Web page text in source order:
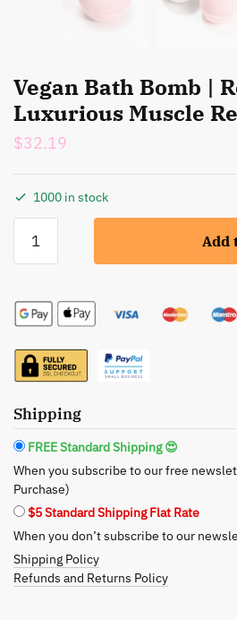
Vegan Bath Bomb |
Luxurious Muscle
$32.19
1000 in stock
Bath
Rosé:
Muscle
Restoration
Add
Shipping
FREE Standard Shipping 😍
When you subscribe to our free
Purchase)
$5 Standard Shipping Flat Rate
When you don’t subscribe to our
Shipping Policy
Refunds and Returns Policy